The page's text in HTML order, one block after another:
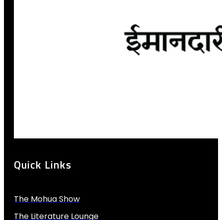
Quick Links
The Mohua Show
The Literature Lounge